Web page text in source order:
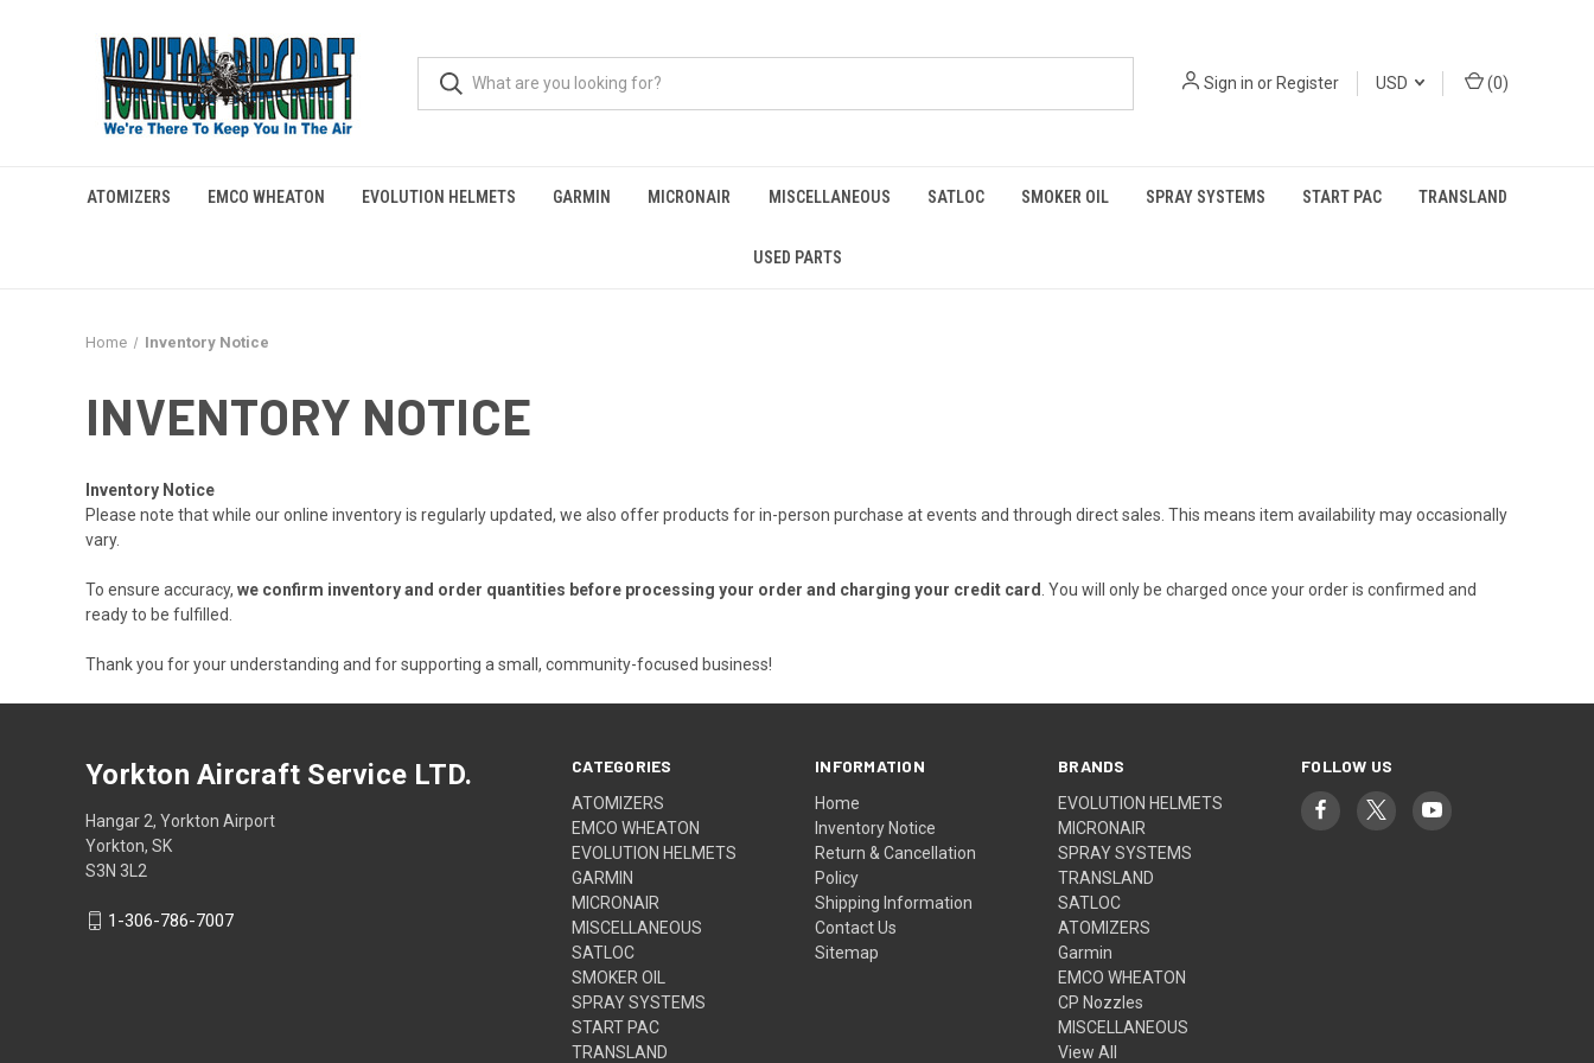
Sign in orRegister USD (0)
ATOMIZERS EMCO WHEATON EVOLUTION HELMETS GARMIN MICRONAIR MISCELLANEOUS SATLOC SMOKER OIL SPRAY SYSTEMS START PAC TRANSLAND
USED PARTS
Home Inventory Notice
INVENTORY NOTICE
Inventory Notice
Please note that while our online inventory is regularly updated, we also offer products for in-person purchase at events and through direct sales. This means item availability may occasionally
vary.
To ensure accuracy, we confirm inventory and order quantities before processing your order and charging your credit card . You will only be charged once your order is confirmed and
ready to be fulfilled.
Thank you for your understanding and for supporting a small, community-focused business!
CATEGORIES
ATOMIZERS
EMCO WHEATON
EVOLUTION HELMETS
GARMIN
MICRONAIR
MISCELLANEOUS
SATLOC
SMOKER OIL
SPRAY SYSTEMS
START PAC
TRANSLAND
INFORMATION
Home
Inventory Notice
Return & Cancellation
Policy
Shipping Information
Contact Us
Sitemap
BRANDS
EVOLUTION HELMETS
MICRONAIR
SPRAY SYSTEMS
TRANSLAND
SATLOC
ATOMIZERS
Garmin
EMCO WHEATON
CP Nozzles
MISCELLANEOUS
View All
FOLLOW US
Yorkton Aircraft Service LTD.
Hangar 2, Yorkton Airport
Yorkton, SK
S3N 3L2
1-306-786-7007